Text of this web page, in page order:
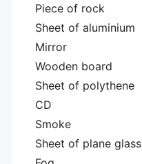
Piece of rock
Sheet of aluminium
Mirror
Wooden board
Sheet of polythene
CD
Smoke
Sheet of plane glass